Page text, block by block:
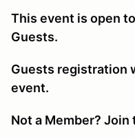
This event is open
Guests.
Guests registration
event.
Not a Member? Join